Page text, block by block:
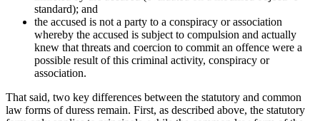
standard); and
the accused is not a party to a conspiracy or association
whereby the accused is subject to compulsion and actually
knew that threats and coercion to commit an offence were a
possible result of this criminal activity, conspiracy or
association.
That said, two key differences between the statutory and common
law forms of duress remain. First, as described above, the statutory